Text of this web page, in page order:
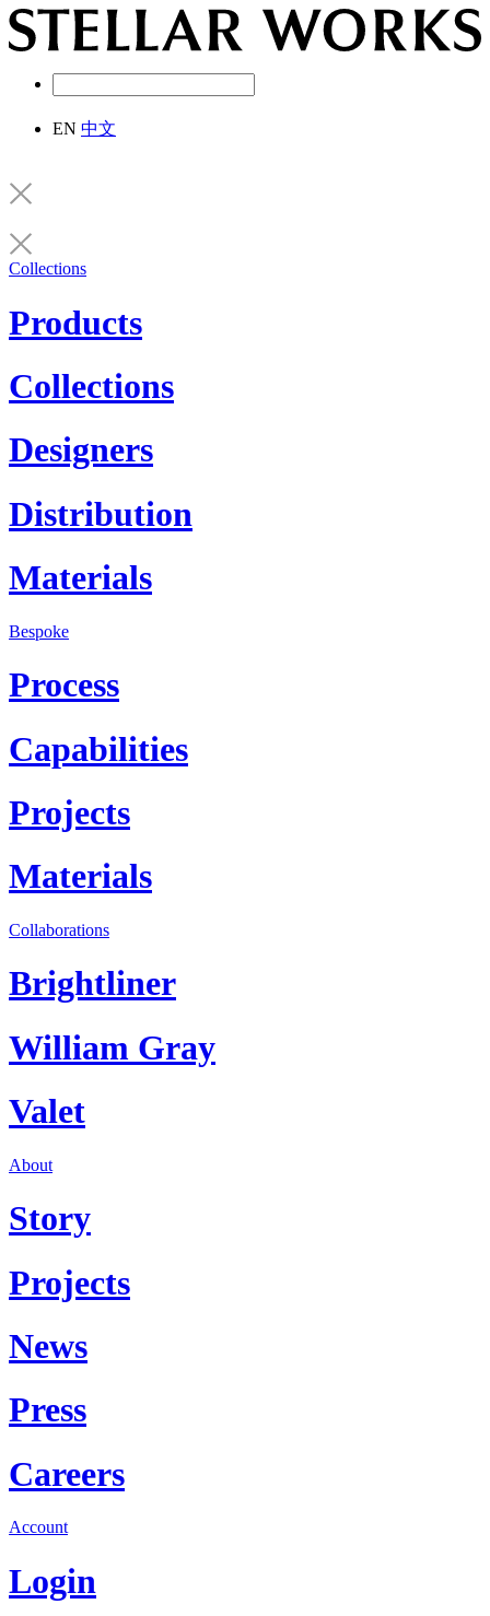
EN 中文
Collections
Products
Collections
Designers
Distribution
Materials
Bespoke
Process
Capabilities
Projects
Materials
Collaborations
Brightliner
William Gray
Valet
About
Story
Projects
News
Press
Careers
Account
Login